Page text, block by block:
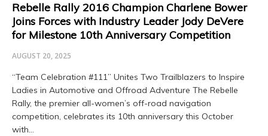
Rebelle Rally 2016 Champion Charlene Bower
Joins Forces with Industry Leader Jody DeVere
for Milestone 10th Anniversary Competition
AUGUST 20, 2025
“Team Celebration #111” Unites Two Trailblazers to Inspire
Ladies in Automotive and Offroad Adventure The Rebelle
Rally, the premier all-women’s off-road navigation
competition, celebrates its 10th anniversary this October
with…